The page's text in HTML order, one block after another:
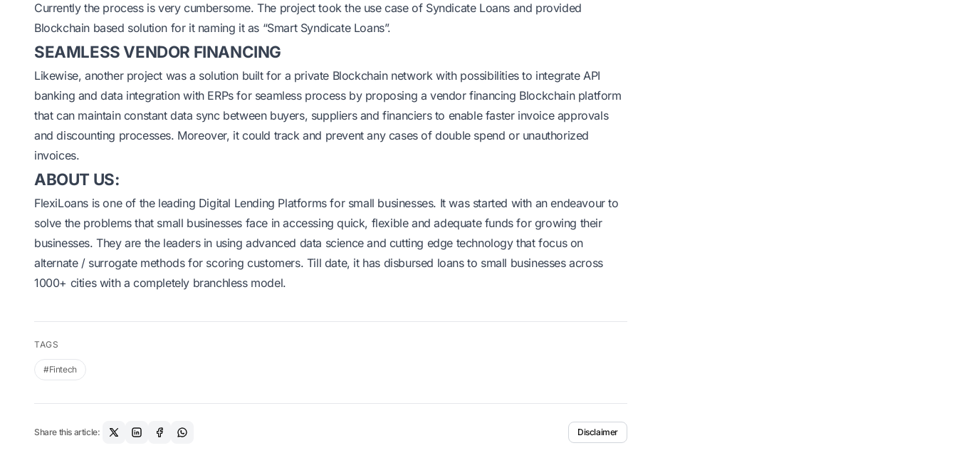
Currently the process is very cumbersome. The project took the use case of Syndicate Loans and provided
Blockchain based solution for it naming it as “Smart Syndicate Loans”.
SEAMLESS VENDOR FINANCING
Likewise, another project was a solution built for a private Blockchain network with possibilities to integrate API
banking and data integration with ERPs for seamless process by proposing avendor financing Blockchain platform
that can maintain constant data sync between buyers, suppliers and financiers to enable faster invoice approvals
and discounting processes. Moreover, it could track and prevent any cases of double spend or unauthorized
invoices.
ABOUT US:
FlexiLoans is one of the leading Digital Lending Platforms for small businesses. It was started with an endeavour to
solve the problems that small businesses face in accessing quick, flexible and adequate funds for growing their
businesses. They are the leaders in using advanced data science and cutting edge technology that focus on
alternate / surrogate methods for scoring customers. Till date, it has disbursed loans to small businesses across
1000+ cities with a completely branchless model.
TAGS
#Fintech
Share this article: Disclaimer